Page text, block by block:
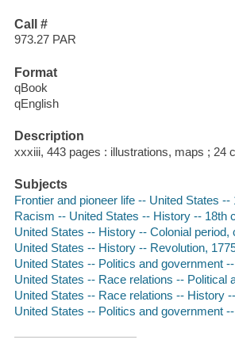
Call #
973.27 PAR
Format
qBook
qEnglish
Description
xxxiii, 443 pages : illustrations, maps ; 24
Subjects
Frontier and pioneer life -- United States --
Racism -- United States -- History -- 18th
United States -- History -- Colonial period,
United States -- History -- Revolution,
United States -- Politics and government
United States -- Race relations --
United States -- Race relations -- History
United States -- Politics and government